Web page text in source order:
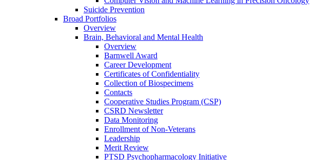
Suicide Prevention
Broad Portfolios
Overview
Brain, Behavioral and Mental Health
Overview
Barnwell Award
Career Development
Certificates of Confidentiality
Collection of Biospecimens
Contacts
Cooperative Studies Program (CSP)
CSRD Newsletter
Data Monitoring
Enrollment of Non-Veterans
Leadership
Merit Review
PTSD Psychopharmacology Initiative